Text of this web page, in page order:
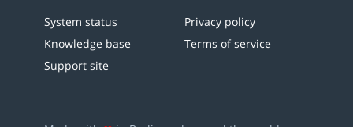
System status
Knowledge base
Support site
Privacy policy
Terms of service